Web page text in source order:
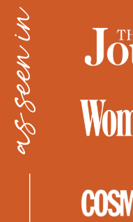
as seen in